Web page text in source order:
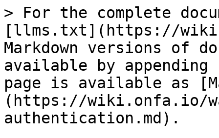
> For the complete
[llms.txt](https://
Markdown versions of
available by
page is available as
(https://wiki.onfa.io/
authentication.md).